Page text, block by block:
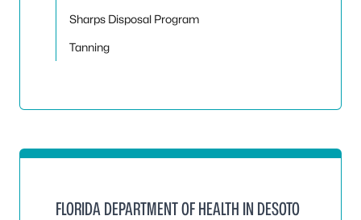
Sharps Disposal Program
Tanning
FLORIDA DEPARTMENT OF HEALTH IN DESOTO